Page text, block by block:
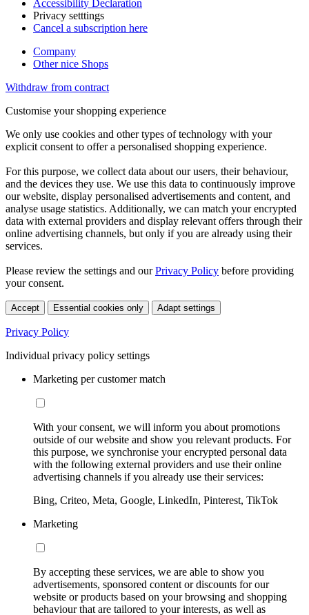
Accessibility Declaration
Privacy setttings
Cancel a subscription here
Company
Other nice Shops
Withdraw from contract
Customise your shopping experience
We only use cookies and other types of technology with your
explicit consent to offer a personalised shopping experience.
For this purpose, we collect data about our users, their behaviour,
and the devices they use. We use this data to continuously improve
our website, display personalised advertisements and content, and
analyse usage statistics. Additionally, we can match your encrypted
data with external providers and display relevant offers through their
online advertising channels, but only if you are already using their
services.
Please review the settings and ourPrivacy Policy before providing
your consent.
Accept Essential cookies only Adapt settings
Privacy Policy
Individual privacy policy settings
Marketing per customer match
With your consent, we will inform you about promotions
outside of our website and show you relevant products. For
this purpose, we synchronise your encrypted personal data
with the following external providers and use their online
advertising channels if you already use their services:
Bing, Criteo, Meta, Google, LinkedIn, Pinterest, TikTok
Marketing
By accepting these services, we are able to show you
advertisements, sponsored content or discounts for our
website or products based on your browsing and shopping
behaviour that are tailored to your interests, as well as